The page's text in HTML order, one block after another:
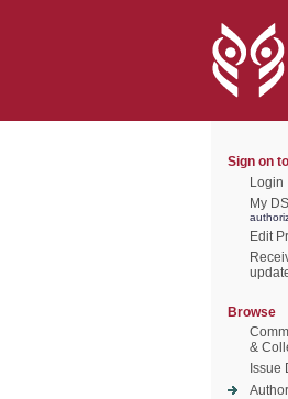
Sign on
Login
My
Edit
Browse
&
Issue
Author